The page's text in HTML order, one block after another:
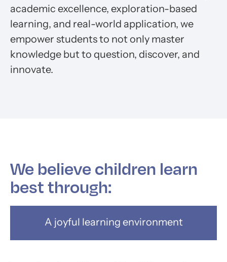
academic excellence, exploration-based
learning, and real-world application, we
empower students to not only master
knowledge but to question, discover, and
innovate.
We believe children learn
best through:
A joyful learning environment